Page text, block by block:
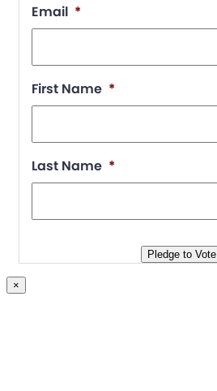
Email *
First Name *
Last Name *
Pledge to Vote
×